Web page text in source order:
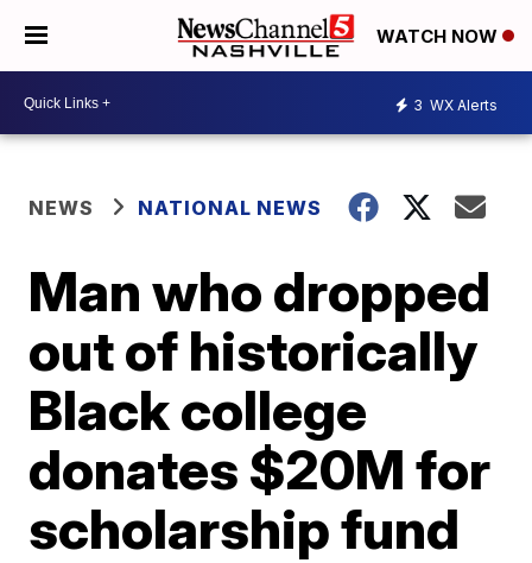
WATCH NOW
3 WX Alerts
NEWS NATIONAL NEWS
Man who dropped
out of historically
Black college
donates $20M for
scholarship fund